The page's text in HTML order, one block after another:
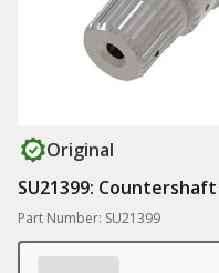
Original
SU21399: Countershaft
Part Number: SU21399